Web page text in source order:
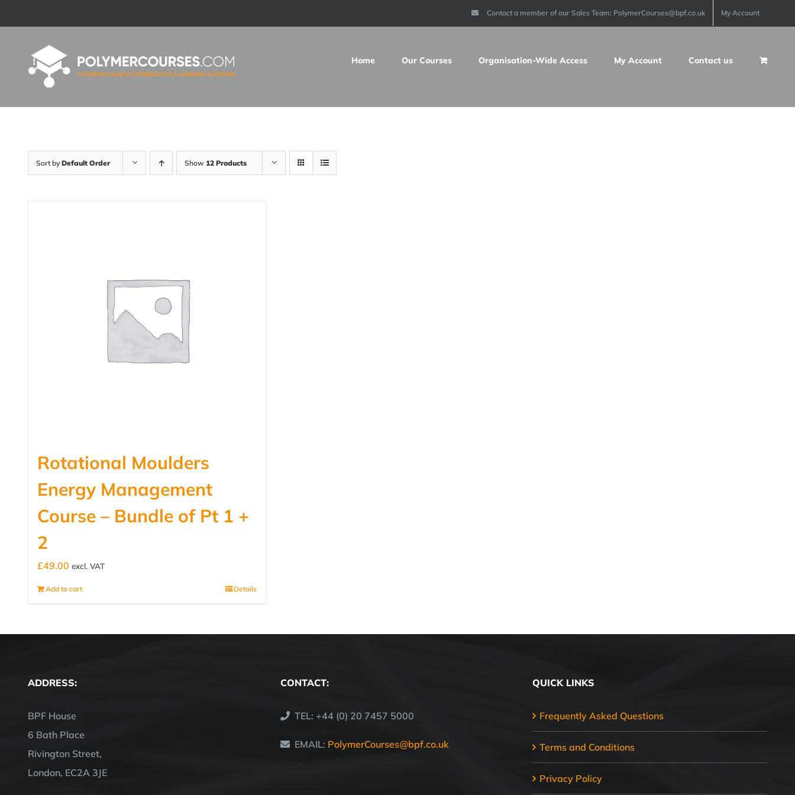
to
Contact a member of our Sales Team: PolymerCourses@bpf.co.uk My Account
Home Our Courses Organisation-Wide Access My Account Contact us
Sort byDefault Order Show 12 Products
Rotational Moulders
Energy Management
Course – Bundle of Pt 1 +
2
£49.00 excl. VAT
Add to cart Details
ADDRESS:
BPF House
6 Bath Place
Rivington Street,
London, EC2A 3JE
CONTACT:
TEL: +44 (0) 20 7457 5000
EMAIL: PolymerCourses@bpf.co.uk
QUICK LINKS
Frequently Asked Questions
Terms and Conditions
Privacy Policy